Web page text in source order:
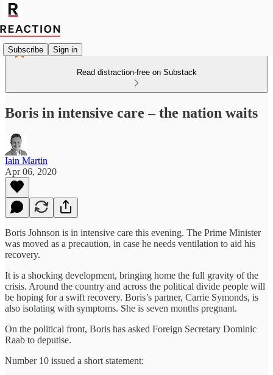
Subscribe Sign in
Read distraction-free on Substack
Boris in intensive care – the nation waits
Iain Martin
Apr 06, 2020
Boris Johnson is in intensive care this evening. The Prime Minister
was moved as a precaution, in case he needs ventilation to aid his
recovery.
It is a shocking development, bringing home the full gravity of the
crisis. Around the country and across the political divide people will
be hoping for a swift recovery. Boris’s partner, Carrie Symonds, is
also isolating with symptoms. She is seven months pregnant.
On the political front, Boris has asked Foreign Secretary Dominic
Raab to deputise.
Number 10 issued a short statement: